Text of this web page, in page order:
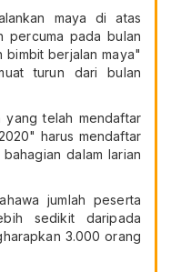
maya di atas
percuma pada bulan
berjalan maya"
turun dari bulan
yang telah mendaftar
harus mendaftar
dalam larian
jumlah peserta
sedikit daripada
3.000 orang